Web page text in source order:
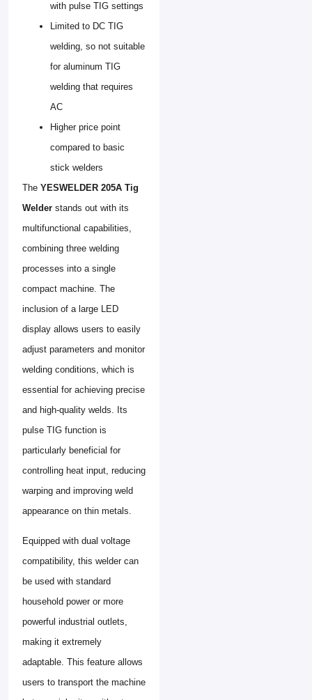
with pulse TIG settings
Limited to DC TIG
welding, so not suitable
for aluminum TIG
welding that requires
AC
Higher price point
compared to basic
stick welders
The YESWELDER 205A Tig
Welder stands out with its
multifunctional capabilities,
combining three welding
processes into a single
compact machine. The
inclusion of a large LED
display allows users to easily
adjust parameters and monitor
welding conditions, which is
essential for achieving precise
and high-quality welds. Its
pulse TIG function is
particularly beneficial for
controlling heat input, reducing
warping and improving weld
appearance on thin metals.
Equipped with dual voltage
compatibility, this welder can
be used with standard
household power or more
powerful industrial outlets,
making it extremely
adaptable. This feature allows
users to transport the machine